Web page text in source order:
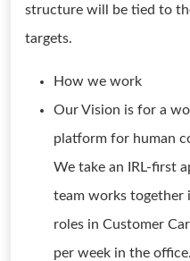
structure will be tied to
targets.
How we work
Our Vision is for a
platform for human
We take an IRL-first
team works together
roles in Customer
per week in the